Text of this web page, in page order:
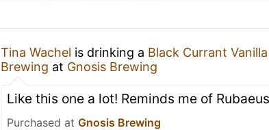
Tina Wachel is drinking a Black Currant Vanilla
Brewing at Gnosis Brewing
Like this one a lot! Reminds me of
Purchased at Gnosis Brewing